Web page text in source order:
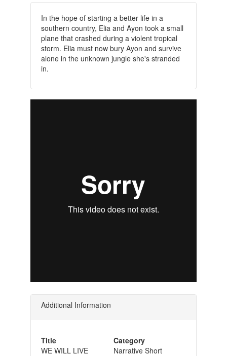
In the hope of starting a better life in a
southern country, Elia and Ayon took a small
plane that crashed during a violent tropical
storm. Elia must now bury Ayon and survive
alone in the unknown jungle she's stranded
in.
Additional Information
Title
WE WILL LIVE
Category
Narrative Short